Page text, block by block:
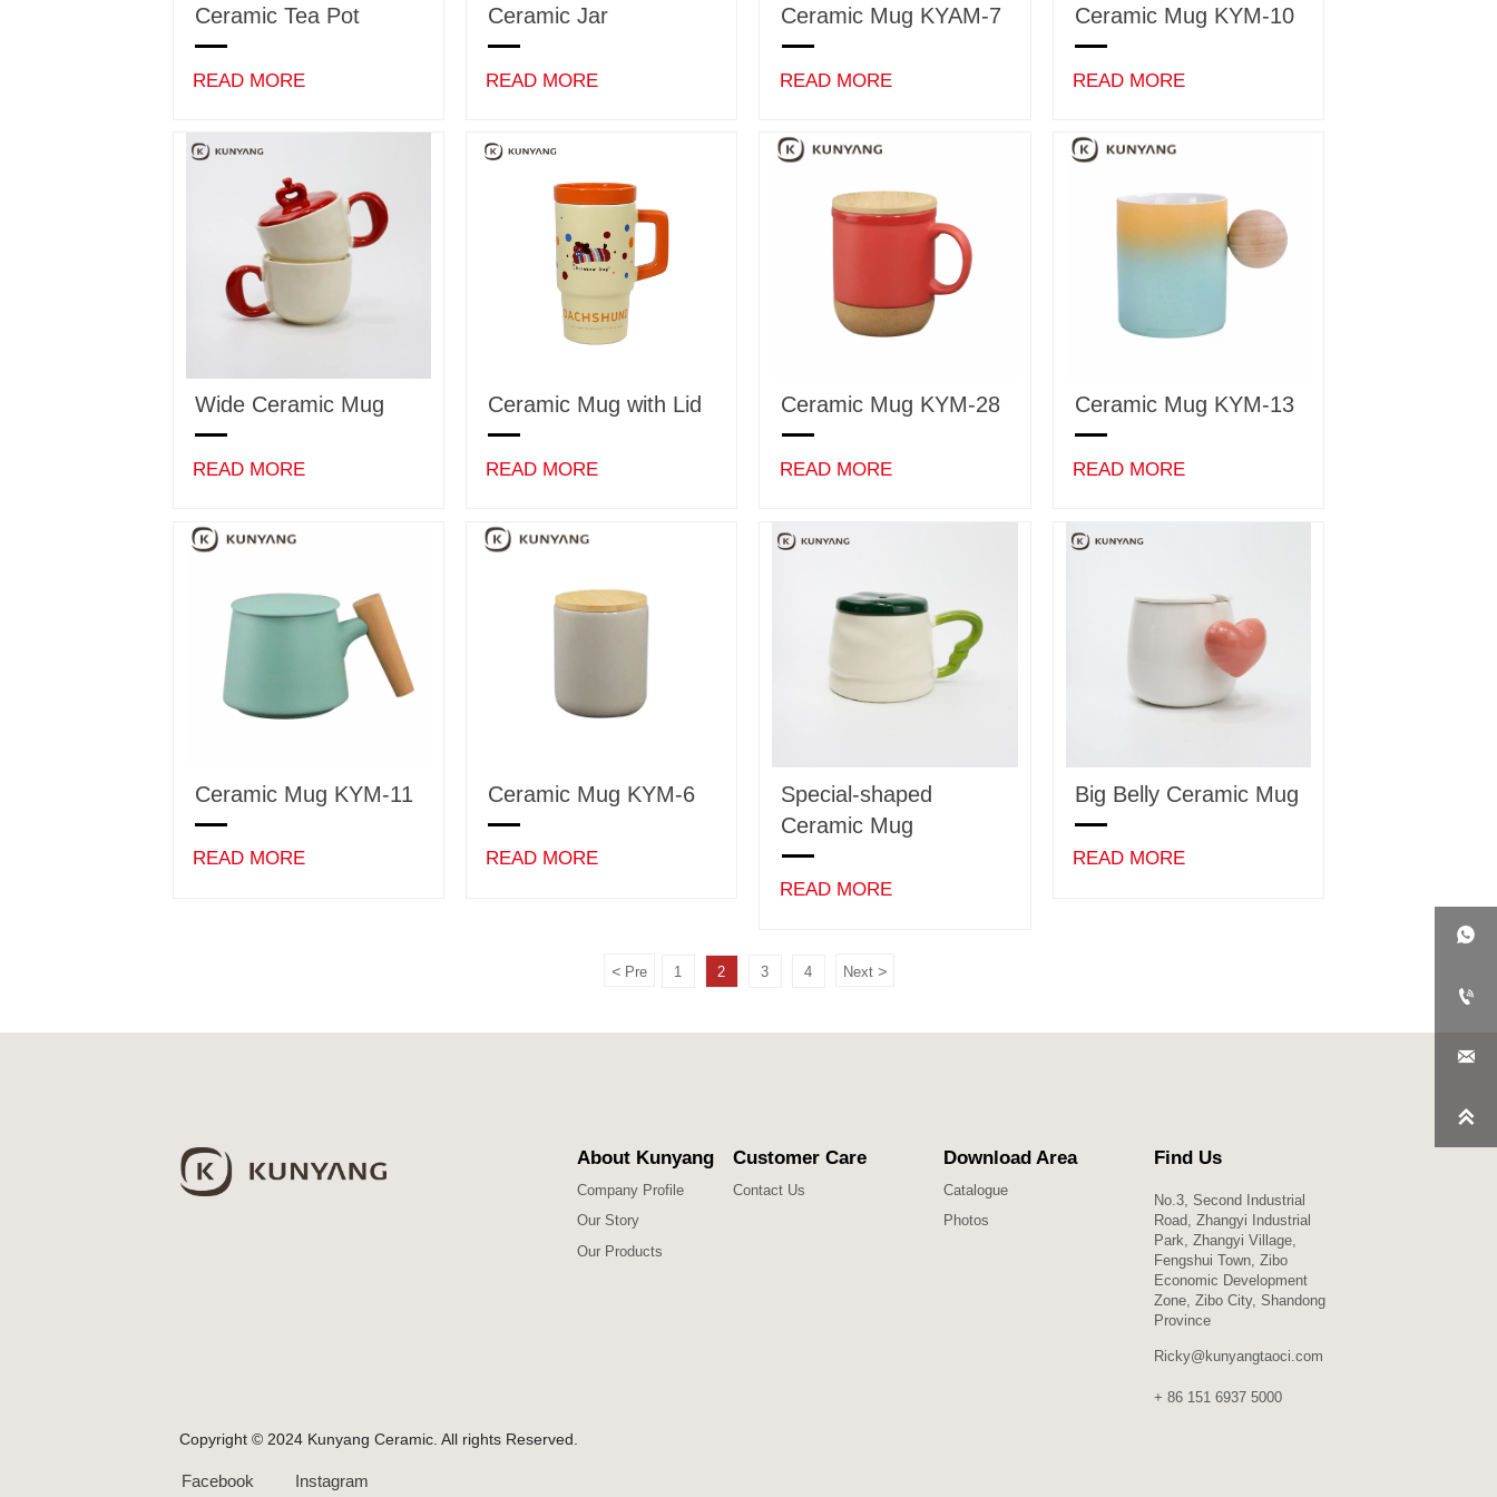
Ceramic Tea Pot
READ MORE
Ceramic Jar
READ MORE
Ceramic Mug KYAM-7
READ MORE
Ceramic Mug KYM-10
READ MORE
Wide Ceramic Mug
READ MORE
Ceramic Mug with Lid
READ MORE
Ceramic Mug KYM-28
READ MORE
Ceramic Mug KYM-13
READ MORE
Ceramic Mug KYM-11
READ MORE
Ceramic Mug KYM-6
READ MORE
Special-shaped
Ceramic Mug
READ MORE
Big Belly Ceramic Mug
READ MORE
<Pre 1 2 3 4 Next >
About Kunyang
Company Profile
Our Story
Our Products
Customer Care
Contact Us
Download Area
Catalogue
Photos
Find Us
No.3, Second Industrial
Road, Zhangyi Industrial
Park, Zhangyi Village,
Fengshui Town, Zibo
Economic Development
Zone, Zibo City, Shandong
Province
Ricky@kunyangtaoci.com
+ 86 151 6937 5000
Copyright © 2024 Kunyang Ceramic. All rights Reserved.
Facebook Instagram



